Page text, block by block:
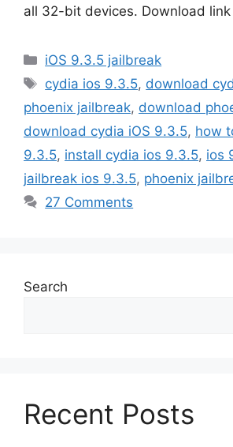
all 32-bit devices. Download
Categories
iOS 9.3.5 jailbreak
Tags
cydia ios 9.3.5, download
phoenix jailbreak, download
download cydia iOS 9.3.5, how
9.3.5, install cydia ios 9.3.5, ios
jailbreak ios 9.3.5, phoenix
27 Comments
Search
Recent Posts